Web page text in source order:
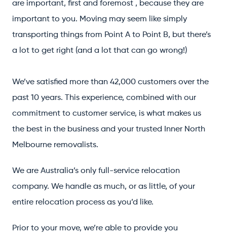
are important, first and foremost , because they are
important to you. Moving may seem like simply
transporting things from Point A to Point B, but there’s
a lot to get right (and a lot that can go wrong!)
We’ve satisfied more than 42,000 customers over the
past 10 years. This experience, combined with our
commitment to customer service, is what makes us
the best in the business and your trusted Inner North
Melbourne removalists.
We are Australia’s only full-service relocation
company. We handle as much, or as little, of your
entire relocation process as you’d like.
Prior to your move, we’re able to provide you